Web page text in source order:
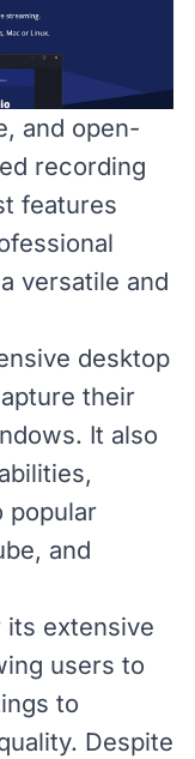
and open-
recording
features
versatile and
desktop
their
It also
popular
and
extensive
users to
to
Despite